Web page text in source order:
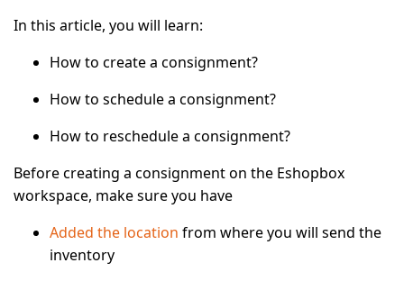
In this article, you will learn:
How to create a consignment?
How to schedule a consignment?
How to reschedule a consignment?
Before creating a consignment on the Eshopbox
workspace, make sure you have
Added the location from where you will send the
inventory